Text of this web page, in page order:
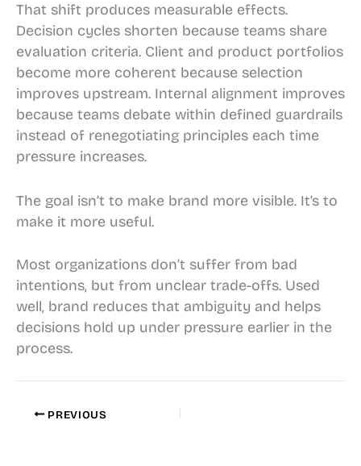
That shift produces measurable effects.
Decision cycles shorten because teams share
evaluation criteria. Client and product portfolios
become more coherent because selection
improves upstream. Internal alignment improves
because teams debate within defined guardrails
instead of renegotiating principles each time
pressure increases.
The goal isn’t to make brand more visible. It’s to
make it more useful.
Most organizations don’t suffer from bad
intentions, but from unclear trade-offs. Used
well, brand reduces that ambiguity and helps
decisions hold up under pressure earlier in the
process.
PREVIOUS